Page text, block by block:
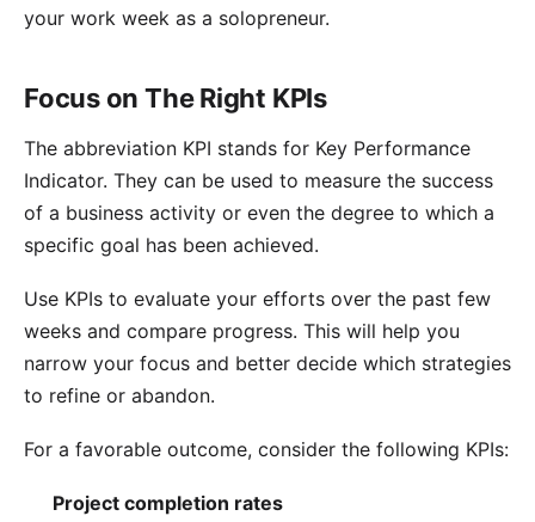
your work week as a solopreneur.
Focus on The Right KPIs
The abbreviation KPI stands for Key Performance
Indicator. They can be used to measure the success
of a business activity or even the degree to which a
specific goal has been achieved.
Use KPIs to evaluate your efforts over the past few
weeks and compare progress. This will help you
narrow your focus and better decide which strategies
to refine or abandon.
For a favorable outcome, consider the following KPIs:
Project completion rates